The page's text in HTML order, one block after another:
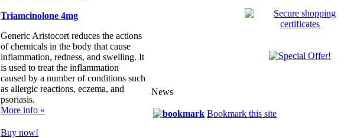
Triamcinolone 4mg
Generic Aristocort reduces the actions
of chemicals in the body that cause
inflammation, redness, and swelling. It
is used to treat the inflammation
caused by a number of conditions such
as allergic reactions, eczema, and
psoriasis.
More info »
Buy now!
News
Bookmark this site